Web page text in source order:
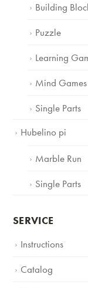
Building
Puzzle
Learning
Mind Games
Single Parts
Hubelino pi
Marble Run
Single Parts
SERVICE
Instructions
Catalog